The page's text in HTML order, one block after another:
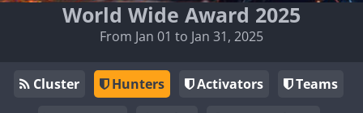
World Wide Award 2025
From Jan 01 to Jan 31, 2025
Cluster Hunters Activators
Teams